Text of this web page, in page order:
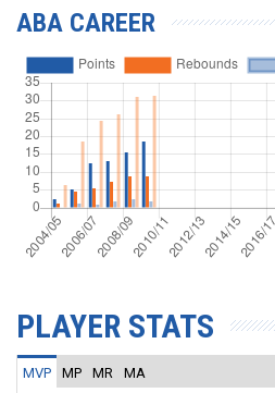
ABA CAREER
PLAYER STATS
MVP MP MR MA